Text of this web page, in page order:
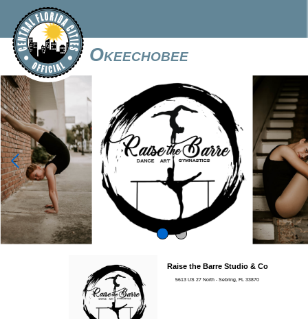
Okeechobee

Raise the Barre Studio & Co
5613 US 27 North - Sebring, FL 33870